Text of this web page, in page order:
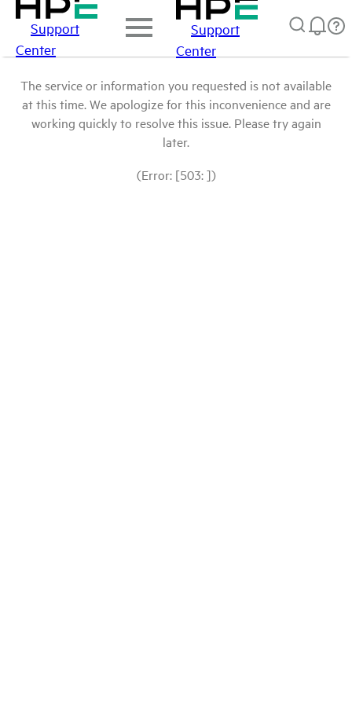
Support
Center
Support
Center
The service or information you requested is not available
at this time. We apologize for this inconvenience and are
working quickly to resolve this issue. Please try again
later.
(Error: [503: ])